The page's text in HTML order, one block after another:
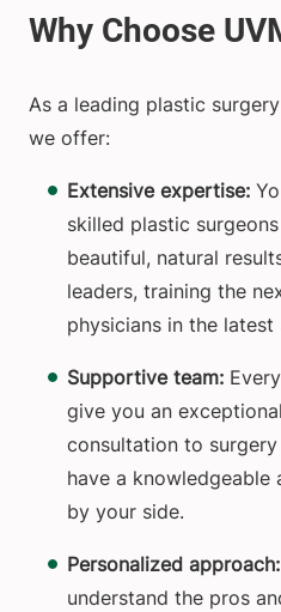
As a leading plastic
we offer:
Extensive expertise:
skilled plastic
beautiful, natural
leaders, training the
physicians in the latest
Supportive team:
give you an
consultation to
have a knowledgeable
by your side.
Personalized approach:
understand the pros